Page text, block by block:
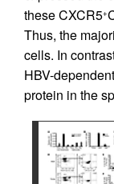
these CXCR5+
Thus, the
cells. In
HBV-dependent
protein in the